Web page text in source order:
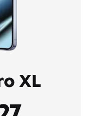
XL